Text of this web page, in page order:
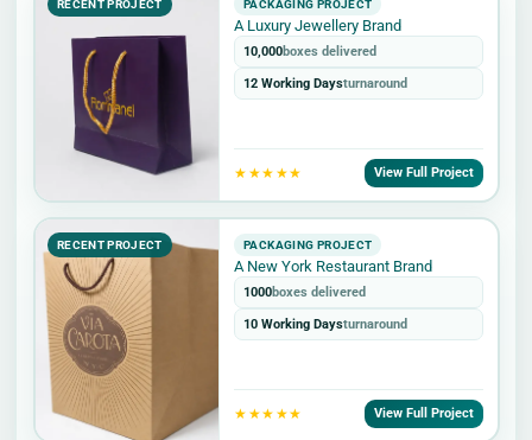
RECENT PROJECT PACKAGING PROJECT
A Luxury Jewellery Brand
10,000boxes delivered
12 Working Daysturnaround
★★★★★ View Full Project
RECENT PROJECT PACKAGING PROJECT
A New York Restaurant Brand
1000boxes delivered
10 Working Daysturnaround
★★★★★ View Full Project